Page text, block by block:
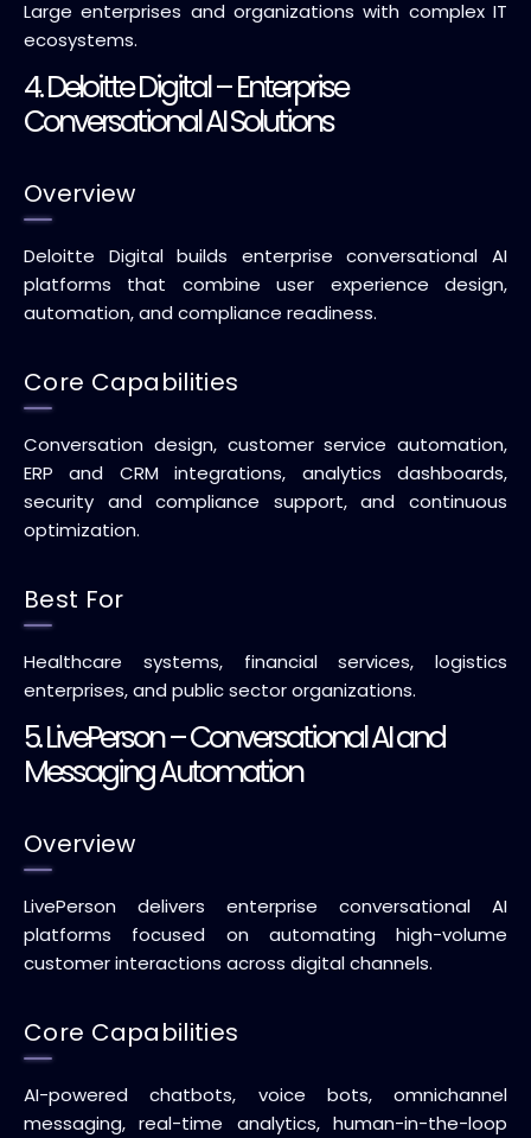
Large enterprises and organizations with complex IT
ecosystems.
4. Deloitte Digital – Enterprise
Conversational AI Solutions
Overview
Deloitte Digital builds enterprise conversational AI
platforms that combine user experience design,
automation, and compliance readiness.
Core Capabilities
Conversation design, customer service automation,
ERP and CRM integrations, analytics dashboards,
security and compliance support, and continuous
optimization.
Best For
Healthcare systems, financial services, logistics
enterprises, and public sector organizations.
5. LivePerson – Conversational AI and
Messaging Automation
Overview
LivePerson delivers enterprise conversational AI
platforms focused on automating high-volume
customer interactions across digital channels.
Core Capabilities
AI-powered chatbots, voice bots, omnichannel
messaging, real-time analytics, human-in-the-loop